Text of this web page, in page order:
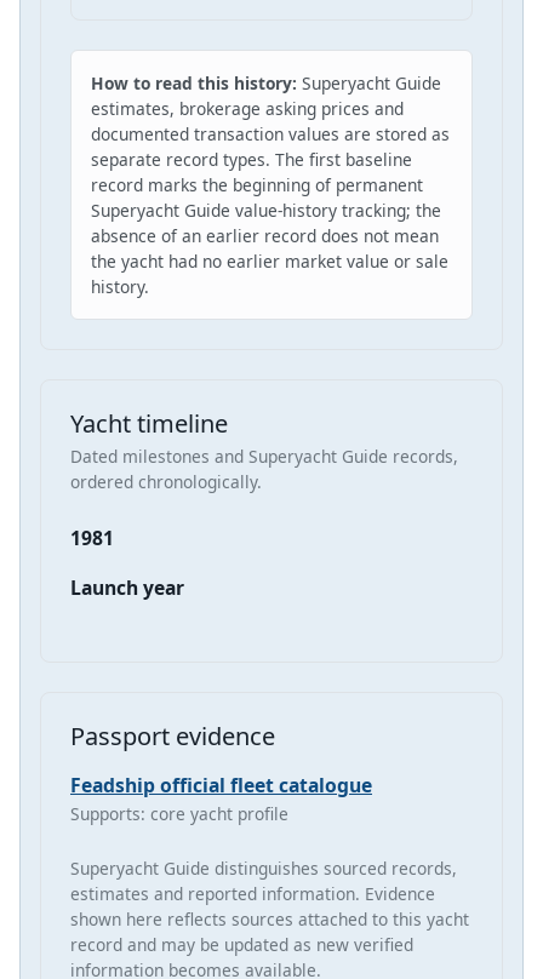
How to read this history: Superyacht Guide
estimates, brokerage asking prices and
documented transaction values are stored as
separate record types. The first baseline
record marks the beginning of permanent
Superyacht Guide value-history tracking; the
absence of an earlier record does not mean
the yacht had no earlier market value or sale
history.
Yacht timeline
Dated milestones and Superyacht Guide records,
ordered chronologically.
1981
Launch year
Passport evidence
Feadship official fleet catalogue
Supports: core yacht profile
Superyacht Guide distinguishes sourced records,
estimates and reported information. Evidence
shown here reflects sources attached to this yacht
record and may be updated as new verified
information becomes available.